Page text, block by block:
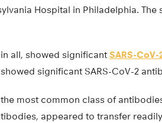
Hospital in Philadelphia.
all, showed significantSARS-CoV-
significant SARS-CoV-2
most common class of
appeared to transfer